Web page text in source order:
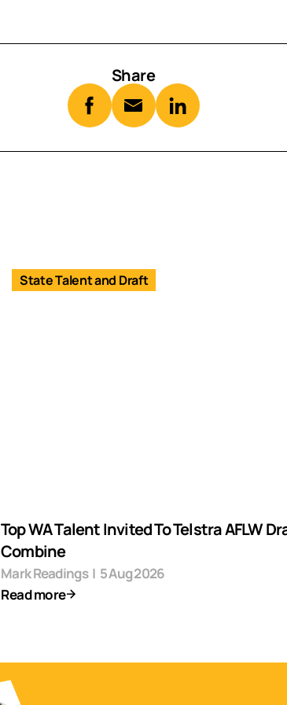
Share
State Talent and Draft
Top WA Talent Invited To Telstra AFLW
Combine
Mark Readings | 5 Aug 2026
Read more